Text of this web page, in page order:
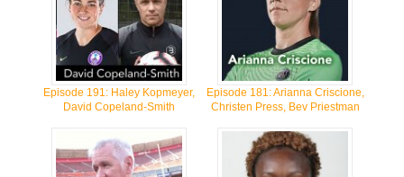
Episode 191: Haley Kopmeyer,
David Copeland-Smith
Episode 181: Arianna Criscione,
Christen Press, Bev Priestman